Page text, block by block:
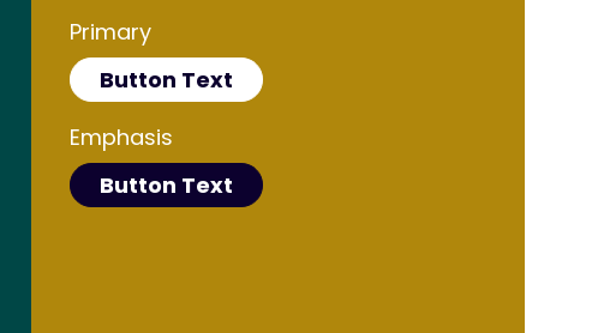
Primary
Button Text
Emphasis
Button Text